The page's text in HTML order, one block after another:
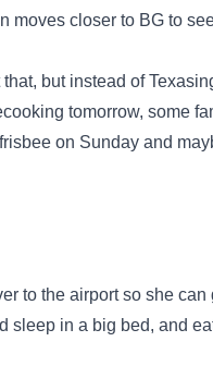
moves closer to BG to
but instead of
tomorrow, some
on Sunday and
to the airport so she
sleep in a big bed, and